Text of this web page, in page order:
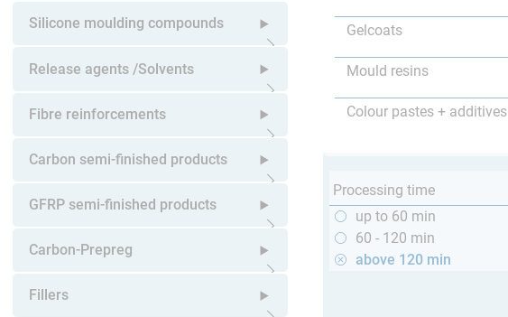
Silicone moulding compounds
Open submenu
Release agents /Solvents
Open submenu
Fibre reinforcements
Open submenu
Carbon semi-finished products
Open submenu
GFRP semi-finished products
Open submenu
Carbon-Prepreg
Open submenu
Fillers
Gelcoats
Mould resins
Colour pastes + additives
Processing time
up to 60 min
60 - 120 min
above 120 min